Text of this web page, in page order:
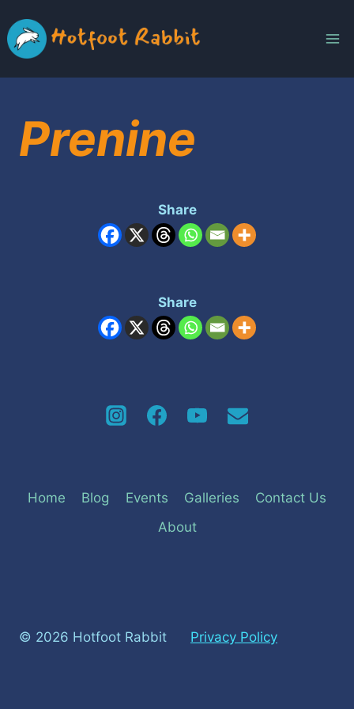
to
content
Prenine
Share
Share
Home Blog Events Galleries
Contact Us
About
© 2026 Hotfoot Rabbit Privacy Policy